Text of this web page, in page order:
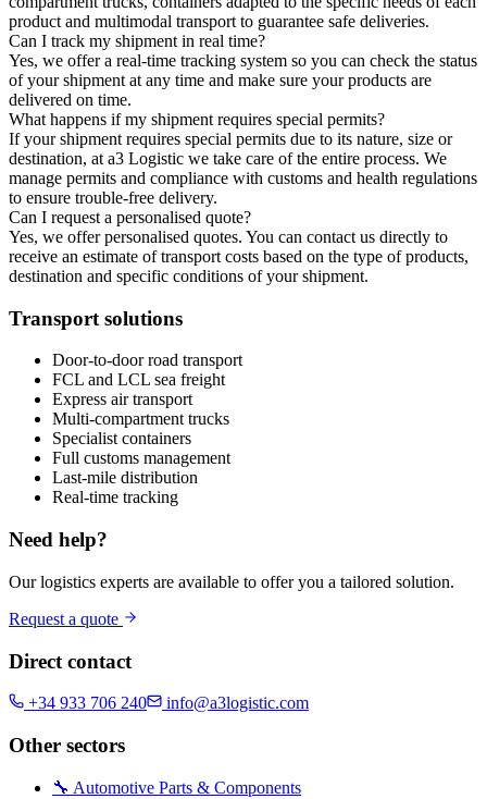
product and multimodal transport to guarantee safe deliveries.
Can I track my shipment in real time?
Yes, we offer a real-time tracking system so you can check the status
of your shipment at any time and make sure your products are
delivered on time.
What happens if my shipment requires special permits?
If your shipment requires special permits due to its nature, size or
destination, at a3 Logistic we take care of the entire process. We
manage permits and compliance with customs and health regulations
to ensure trouble-free delivery.
Can I request a personalised quote?
Yes, we offer personalised quotes. You can contact us directly to
receive an estimate of transport costs based on the type of products,
destination and specific conditions of your shipment.
Transport solutions
Door-to-door road transport
FCL and LCL sea freight
Express air transport
Multi-compartment trucks
Specialist containers
Full customs management
Last-mile distribution
Real-time tracking
Need help?
Our logistics experts are available to offer you a tailored solution.
Request a quote
Direct contact
+34 933 706 240 info@a3logistic.com
Other sectors
🔧 Automotive Parts & Components